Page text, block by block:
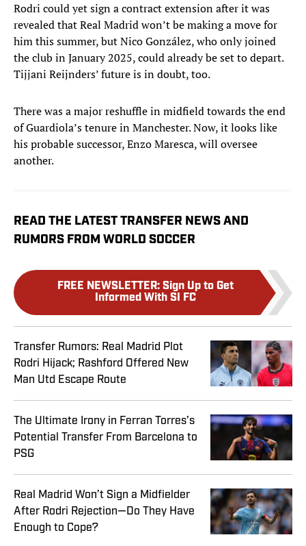
Rodri could yet sign a contract extension after it was
revealed that Real Madrid won’t be making a move for
him this summer, but Nico González, who only joined
the club in January 2025, could already be set to depart.
Tijjani Reijnders’ future is in doubt, too.
There was a major reshuffle in midfield towards the end
of Guardiola’s tenure in Manchester. Now, it looks like
his probable successor, Enzo Maresca, will oversee
another.
READ THE LATEST TRANSFER NEWS AND
RUMORS FROM WORLD SOCCER
FREE NEWSLETTER: Sign Up to Get
Informed With SI FC
Transfer Rumors: Real Madrid Plot
Rodri Hijack; Rashford Offered New
Man Utd Escape Route
The Ultimate Irony in Ferran Torres’s
Potential Transfer From Barcelona to
PSG
Real Madrid Won’t Sign a Midfielder
After Rodri Rejection—Do They Have
Enough to Cope?